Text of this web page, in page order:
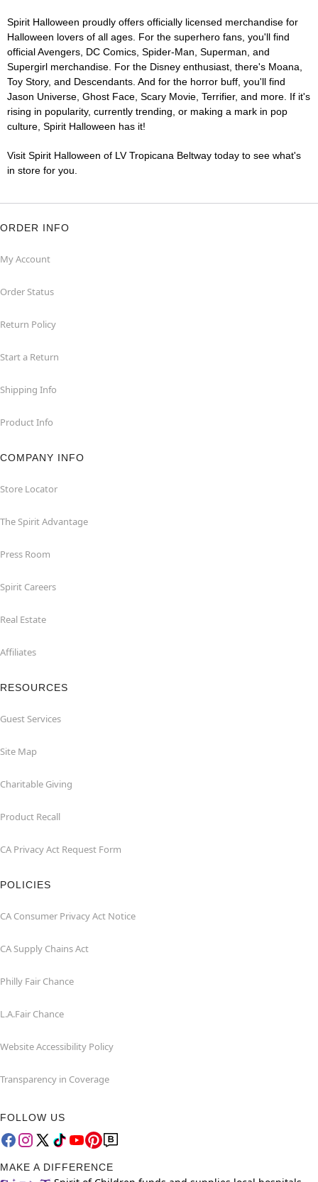
Spirit Halloween proudly offers officially licensed merchandise for
Halloween lovers of all ages. For the superhero fans, you'll find
official Avengers, DC Comics, Spider-Man, Superman, and
Supergirl merchandise. For the Disney enthusiast, there's Moana,
Toy Story, and Descendants. And for the horror buff, you'll find
Jason Universe, Ghost Face, Scary Movie, Terrifier, and more. If it's
rising in popularity, currently trending, or making a mark in pop
culture, Spirit Halloween has it!
Visit Spirit Halloween of LV Tropicana Beltway today to see what's
in store for you.
ORDER INFO
My Account
Order Status
Return Policy
Start a Return
Shipping Info
Product Info
COMPANY INFO
Store Locator
The Spirit Advantage
Press Room
Spirit Careers
Real Estate
Affiliates
RESOURCES
Guest Services
Site Map
Charitable Giving
Product Recall
CA Privacy Act Request Form
POLICIES
CA Consumer Privacy Act Notice
CA Supply Chains Act
Philly Fair Chance
L.A.Fair Chance
Website Accessibility Policy
Transparency in Coverage
FOLLOW US
MAKE A DIFFERENCE